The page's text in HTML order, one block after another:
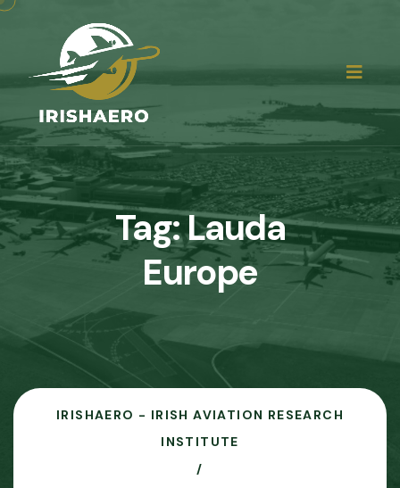
Tag:Lauda
Europe
IRISHAERO - IRISH AVIATION RESEARCH
INSTITUTE